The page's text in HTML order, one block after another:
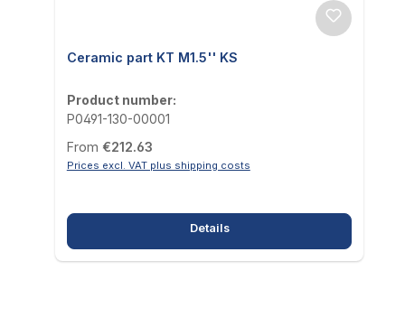
Ceramic part KT M1.5'' KS
Product number:
P0491-130-00001
Regular price:
From €212.63
Prices excl. VAT plus shipping costs
Details